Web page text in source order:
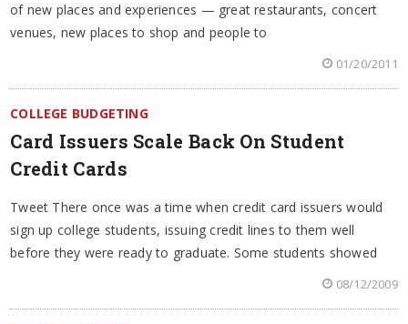
of new places and experiences — great restaurants, concert
venues, new places to shop and people to
01/20/2011
COLLEGE BUDGETING
Card Issuers Scale Back On Student
Credit Cards
Tweet There once was a time when credit card issuers would
sign up college students, issuing credit lines to them well
before they were ready to graduate. Some students showed
08/12/2009